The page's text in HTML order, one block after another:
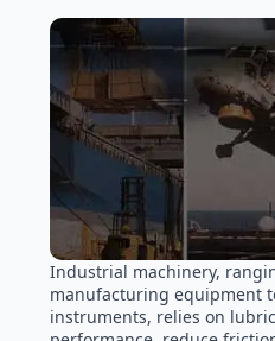
Industrial machinery,
manufacturing equipment
instruments, relies on